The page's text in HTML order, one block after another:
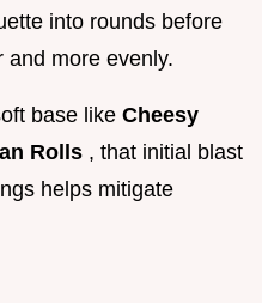
into rounds before
and more evenly.
base like Cheesy
Rolls , that initial blast
helps mitigate